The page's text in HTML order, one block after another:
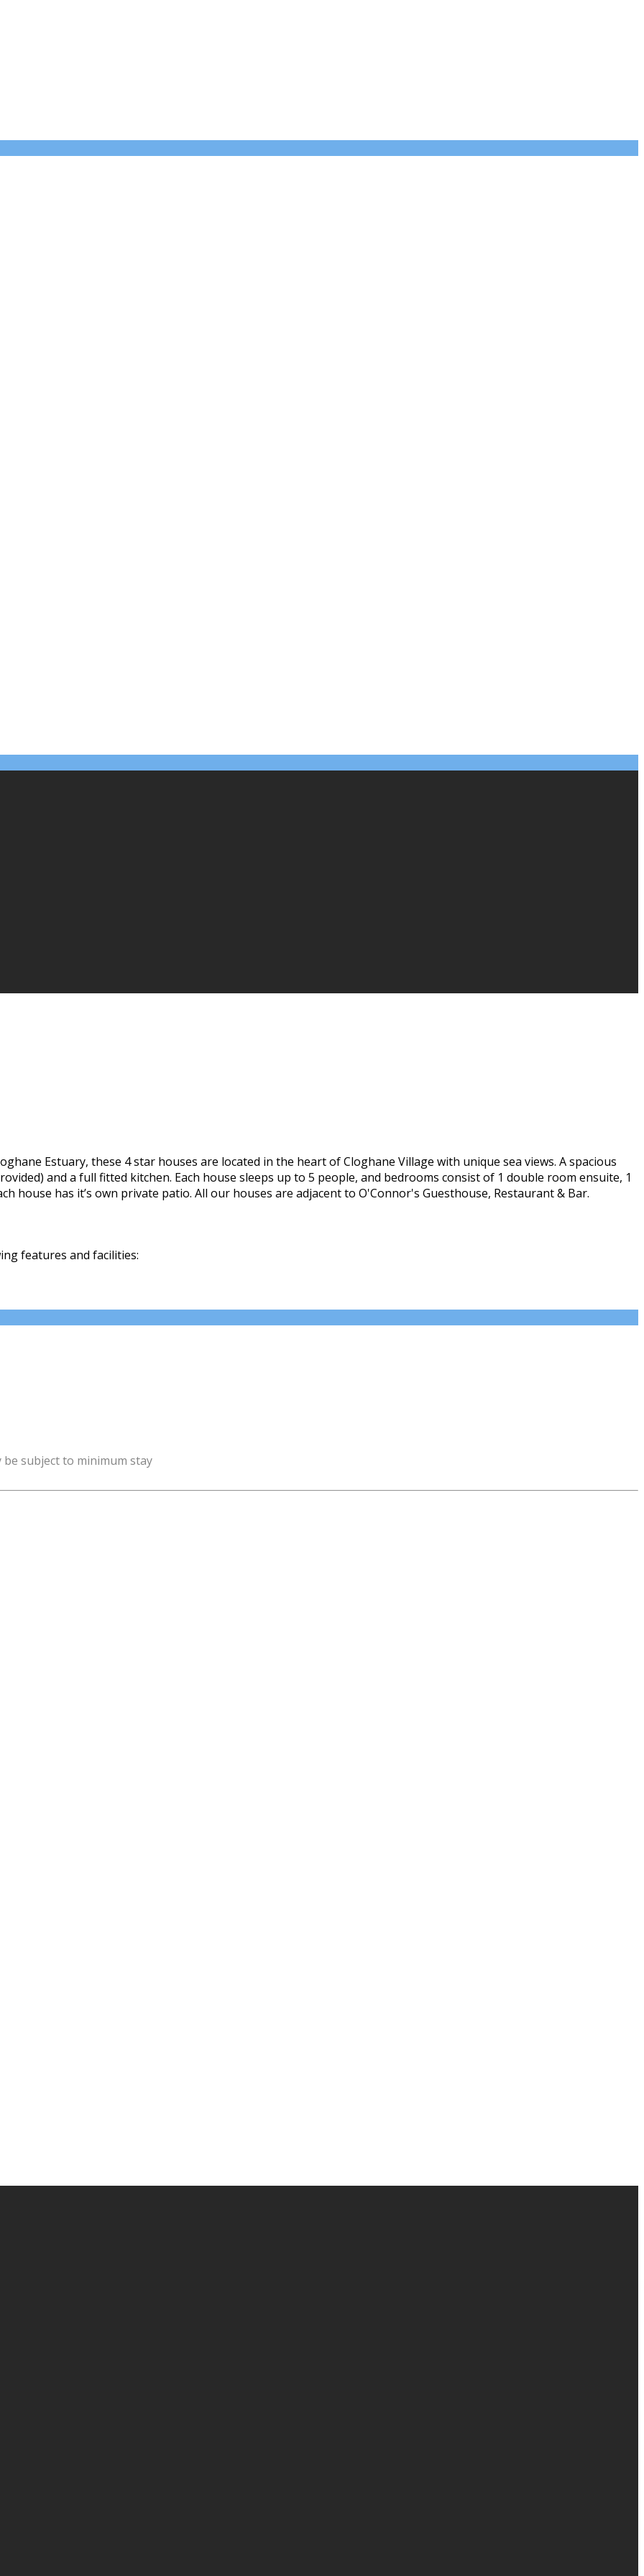
Estuary, these 4 star houses are located in the heart of Cloghane Village with unique sea views. A spacious
and a full fitted kitchen. Each house sleeps up to 5 people, and bedrooms consist of 1 double room ensuite, 1
house has it’s own private patio. All our houses are adjacent to O'Connor's Guesthouse, Restaurant & Bar.
features and facilities:
subject to minimum stay